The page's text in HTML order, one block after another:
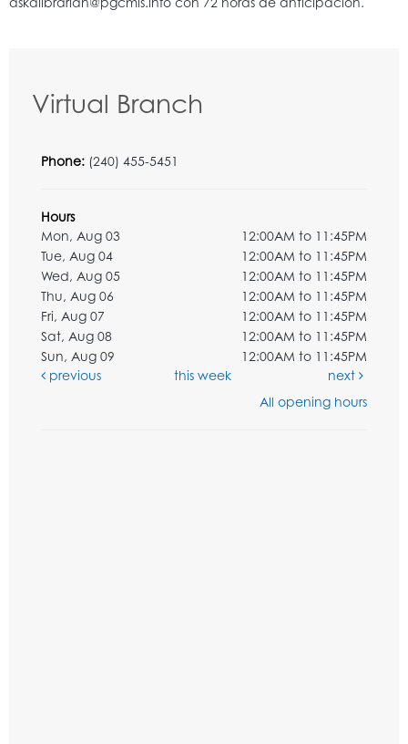
Virtual Branch
Phone: (240) 455-5451
Hours
Mon, Aug 03
12:00AM to 11:45PM
Tue, Aug 04
12:00AM to 11:45PM
Wed, Aug 05
12:00AM to 11:45PM
Thu, Aug 06
12:00AM to 11:45PM
Fri, Aug 07
12:00AM to 11:45PM
Sat, Aug 08
12:00AM to 11:45PM
Sun, Aug 09
12:00AM to 11:45PM
previous
this week
next
All opening hours